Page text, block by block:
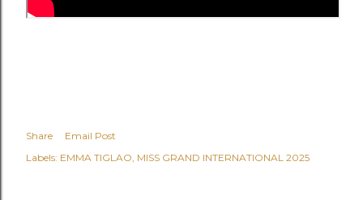
Share
Email Post
Labels: EMMA TIGLAO MISS GRAND INTERNATIONAL 2025